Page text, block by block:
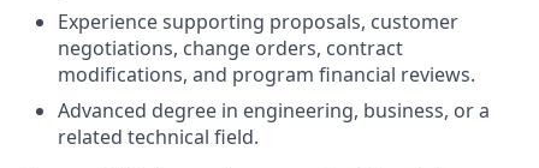
Experience supporting proposals, customer
negotiations, change orders, contract
modifications, and program financial reviews.
Advanced degree in engineering, business, or a
related technical field.